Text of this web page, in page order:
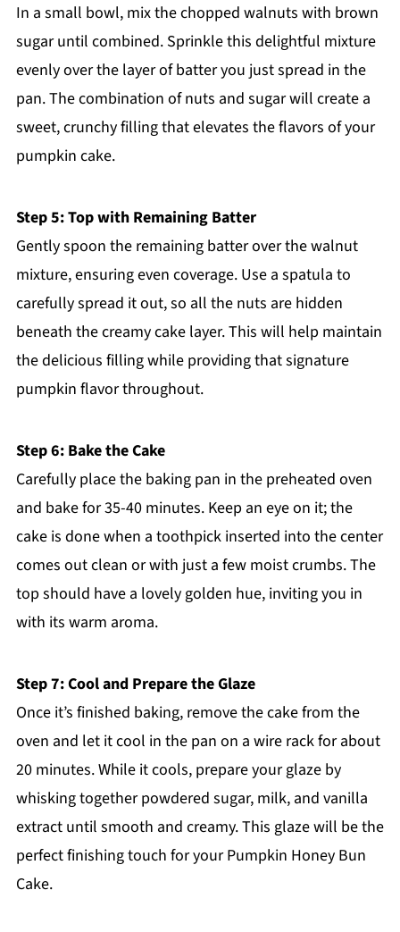
In a small bowl, mix the chopped walnuts with brown
sugar until combined. Sprinkle this delightful mixture
evenly over the layer of batter you just spread in the
pan. The combination of nuts and sugar will create a
sweet, crunchy filling that elevates the flavors of your
pumpkin cake.
Step 5: Top with Remaining Batter
Gently spoon the remaining batter over the walnut
mixture, ensuring even coverage. Use a spatula to
carefully spread it out, so all the nuts are hidden
beneath the creamy cake layer. This will help maintain
the delicious filling while providing that signature
pumpkin flavor throughout.
Step 6: Bake the Cake
Carefully place the baking pan in the preheated oven
and bake for 35-40 minutes. Keep an eye on it; the
cake is done when a toothpick inserted into the center
comes out clean or with just a few moist crumbs. The
top should have a lovely golden hue, inviting you in
with its warm aroma.
Step 7: Cool and Prepare the Glaze
Once it’s finished baking, remove the cake from the
oven and let it cool in the pan on a wire rack for about
20 minutes. While it cools, prepare your glaze by
whisking together powdered sugar, milk, and vanilla
extract until smooth and creamy. This glaze will be the
perfect finishing touch for your Pumpkin Honey Bun
Cake.